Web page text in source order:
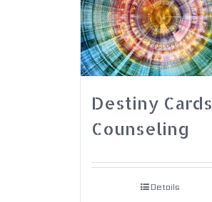
Destiny Cards
Counseling
Details